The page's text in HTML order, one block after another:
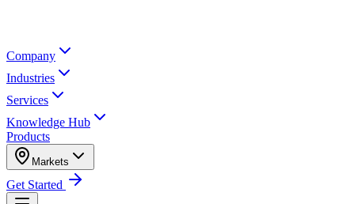
Company
Industries
Services
Knowledge Hub
Products
Markets
Get Started